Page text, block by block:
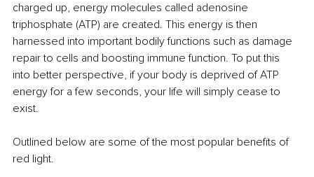
charged up, energy molecules called adenosine
triphosphate (ATP) are created. This energy is then
harnessed into important bodily functions such as damage
repair to cells and boosting immune function. To put this
into better perspective, if your body is deprived of ATP
energy for a few seconds, your life will simply cease to
exist.
Outlined below are some of the most popular benefits of
red light.